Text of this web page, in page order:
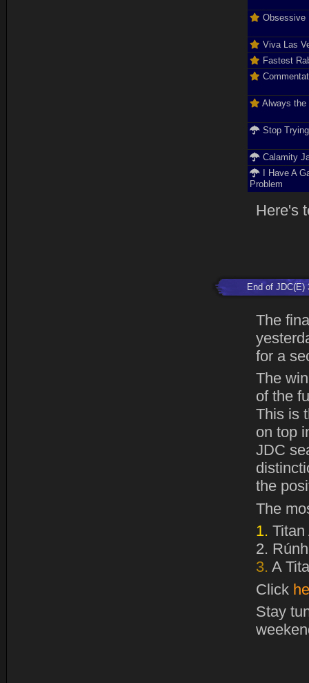
Obsessive
Viva Las
Fastest
Always the
Stop Trying
Calamity
I Have A
Problem
Here's
End of JDC(E)
The
for a
The
of the
This is
on top
JDC
the
The
1. Titan
2.
3. A
Click
Stay